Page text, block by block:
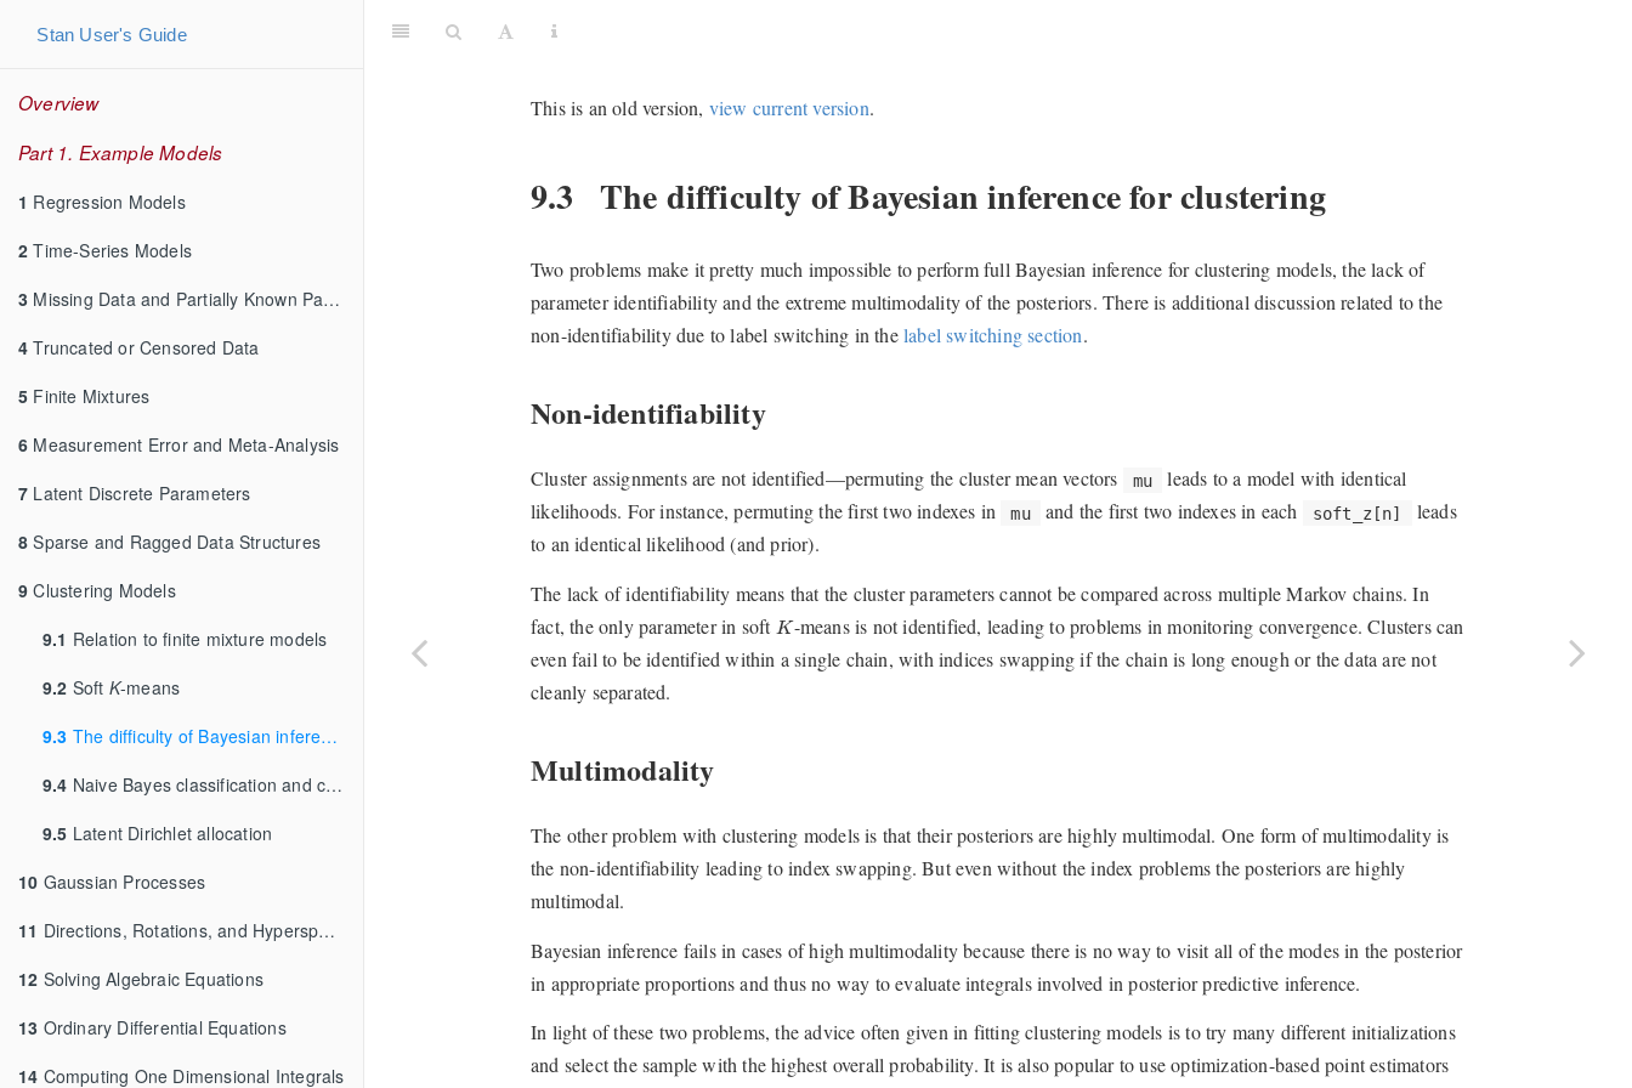
Stan User's Guide
Overview
Part 1. Example Models
1 Regression Models
2 Time-Series Models
3 Missing Data and Partially Known Parameters
4 Truncated or Censored Data
5 Finite Mixtures
6 Measurement Error and Meta-Analysis
7 Latent Discrete Parameters
8 Sparse and Ragged Data Structures
9 Clustering Models
9.1 Relation to finite mixture models
9.2 Soft K-means
9.3 The difficulty of Bayesian inference for clustering
9.4 Naive Bayes classification and clustering
9.5 Latent Dirichlet allocation
10 Gaussian Processes
11 Directions, Rotations, and Hyperspheres
12 Solving Algebraic Equations
13 Ordinary Differential Equations
14 Computing One Dimensional Integrals
This is an old version, view current version.
9.3 The difficulty of Bayesian inference for clustering
Two problems make it pretty much impossible to perform full Bayesian inference for clustering models, the lack of
parameter identifiability and the extreme multimodality of the posteriors. There is additional discussion related to the
non-identifiability due to label switching in thelabel switching section.
Non-identifiability
Cluster assignments are not identified—permuting the cluster mean vectors mu
leads to a model with identical
likelihoods. For instance, permuting the first two indexes in
mu and the first two indexes in each soft_z[n]
leads
to an identical likelihood (and prior).
The lack of identifiability means that the cluster parameters cannot be compared across multiple Markov chains. In
fact, the only parameter in soft K
K-means is not identified, leading to problems in monitoring convergence. Clusters can
even fail to be identified within a single chain, with indices swapping if the chain is long enough or the data are not
cleanly separated.
Multimodality
The other problem with clustering models is that their posteriors are highly multimodal. One form of multimodality is
the non-identifiability leading to index swapping. But even without the index problems the posteriors are highly
multimodal.
Bayesian inference fails in cases of high multimodality because there is no way to visit all of the modes in the posterior
in appropriate proportions and thus no way to evaluate integrals involved in posterior predictive inference.
In light of these two problems, the advice often given in fitting clustering models is to try many different initializations
and select the sample with the highest overall probability. It is also popular to use optimization-based point estimators